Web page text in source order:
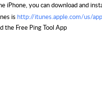
iPhone, you can download and
is http://itunes.apple.com/us/
the Free Ping Tool App